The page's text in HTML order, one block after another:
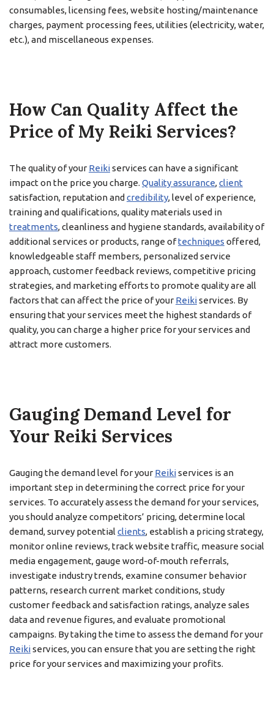
consumables, licensing fees, website hosting/maintenance
charges, payment processing fees, utilities (electricity, water,
etc.), and miscellaneous expenses.
How Can Quality Affect the
Price of My Reiki Services?
The quality of your Reikiservices can have a significant
impact on the price you charge. Quality assurance,client
satisfaction, reputation and credibility, level of experience,
training and qualifications, quality materials used in
treatments, cleanliness and hygiene standards, availability of
additional services or products, range oftechniques offered,
knowledgeable staff members, personalized service
approach, customer feedback reviews, competitive pricing
strategies, and marketing efforts to promote quality are all
factors that can affect the price of your Reikiservices. By
ensuring that your services meet the highest standards of
quality, you can charge a higher price for your services and
attract more customers.
Gauging Demand Level for
Your Reiki Services
Gauging the demand level for your Reikiservices is an
important step in determining the correct price for your
services. To accurately assess the demand for your services,
you should analyze competitors’ pricing, determine local
demand, survey potential clients, establish a pricing strategy,
monitor online reviews, track website traffic, measure social
media engagement, gauge word-of-mouth referrals,
investigate industry trends, examine consumer behavior
patterns, research current market conditions, study
customer feedback and satisfaction ratings, analyze sales
data and revenue figures, and evaluate promotional
campaigns. By taking the time to assess the demand for your
Reikiservices, you can ensure that you are setting the right
price for your services and maximizing your profits.